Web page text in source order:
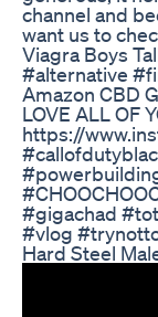
channel and
want us to
Viagra Boys
#alternative
Amazon CBD
LOVE ALL OF
https://
#gigachad
#vlog
Hard Steel